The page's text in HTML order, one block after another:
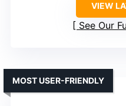
VIEW
See Our
MOST USER-FRIENDLY